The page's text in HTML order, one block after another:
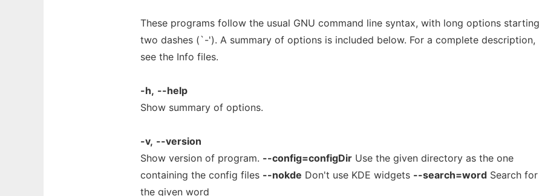
These programs follow the usual GNU command line syntax, with long options
two dashes (`-'). A summary of options is included below. For a complete description,
see the Info files.
-h, --help
Show summary of options.
-v, --version
Show version of program. --config=configDir Use the given directory as the one
containing the config files --nokde Don't use KDE widgets --search=word Search for
the given word